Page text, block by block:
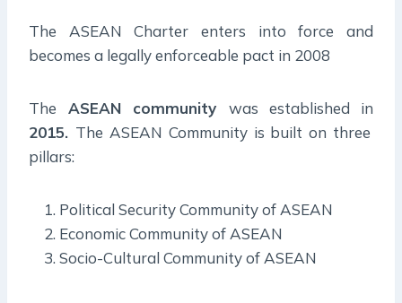
The ASEAN Charter enters into force and
becomes a legally enforceable pact in 2008
The ASEAN community was established in
2015. The ASEAN Community is built on three
pillars:
Political Security Community of ASEAN
Economic Community of ASEAN
Socio-Cultural Community of ASEAN